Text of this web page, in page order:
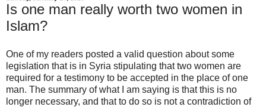
Is one man really worth two women in
Islam?
One of my readers posted a valid question about some
legislation that is in Syria stipulating that two women are
required for a testimony to be accepted in the place of one
man. The summary of what I am saying is that this is no
longer necessary, and that to do so is not a contradiction of